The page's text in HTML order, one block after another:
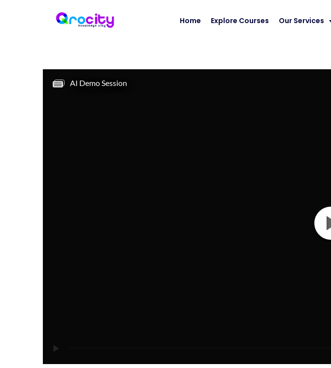
Home Explore Courses Our Services